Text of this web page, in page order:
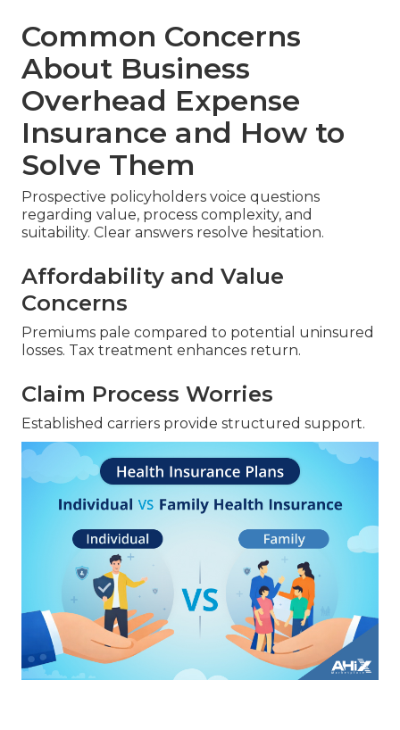
Common Concerns
About Business
Overhead Expense
Insurance and How to
Solve Them
Prospective policyholders voice questions
regarding value, process complexity, and
suitability. Clear answers resolve hesitation.
Affordability and Value
Concerns
Premiums pale compared to potential uninsured
losses. Tax treatment enhances return.
Claim Process Worries
Established carriers provide structured support.